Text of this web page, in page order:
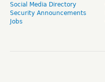
Social Media Directory
Security Announcements
Jobs